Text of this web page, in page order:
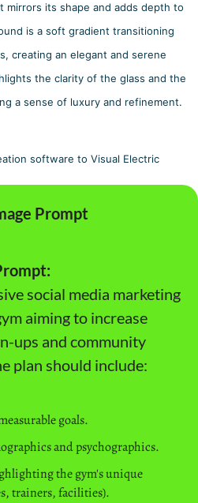
mirrors its shape and adds depth to
is a soft gradient transitioning
creating an elegant and serene
the clarity of the glass and the
a sense of luxury and refinement.
software to Visual Electric
Prompt
social media marketing
aiming to increase
ups and community
plan should include:
goals.
and psychographics.
the gym's unique
trainers, facilities).